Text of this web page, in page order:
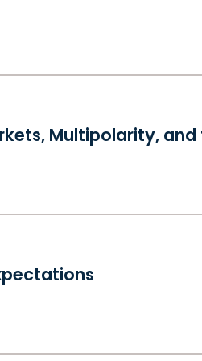
Multipolarity, and